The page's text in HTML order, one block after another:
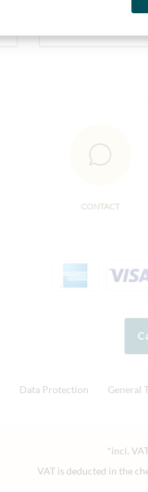
CONTACT
Data Protection General
*incl.
VAT is deducted in the